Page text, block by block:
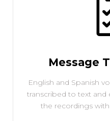
Message
English and Spanish
transcribed to text
the recordings